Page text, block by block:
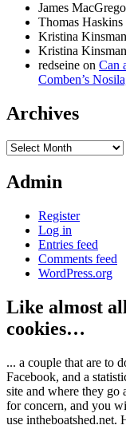
James
Thomas Haskins
Kristina
Kristina
redseine on Can
Comben’s
Archives
Archives
Admin
Register
Log in
Entries feed
Comments feed
WordPress.org
Like almost
cookies…
... a couple that are to
Facebook, and a
site and where they
for concern, and you
use